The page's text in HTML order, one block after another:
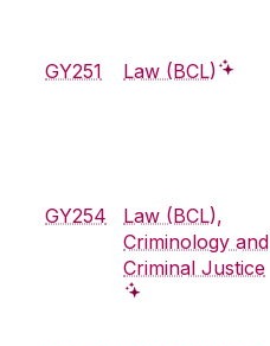
GY251 Law (BCL)
GY254
Law (BCL),
Criminology and
Criminal Justice